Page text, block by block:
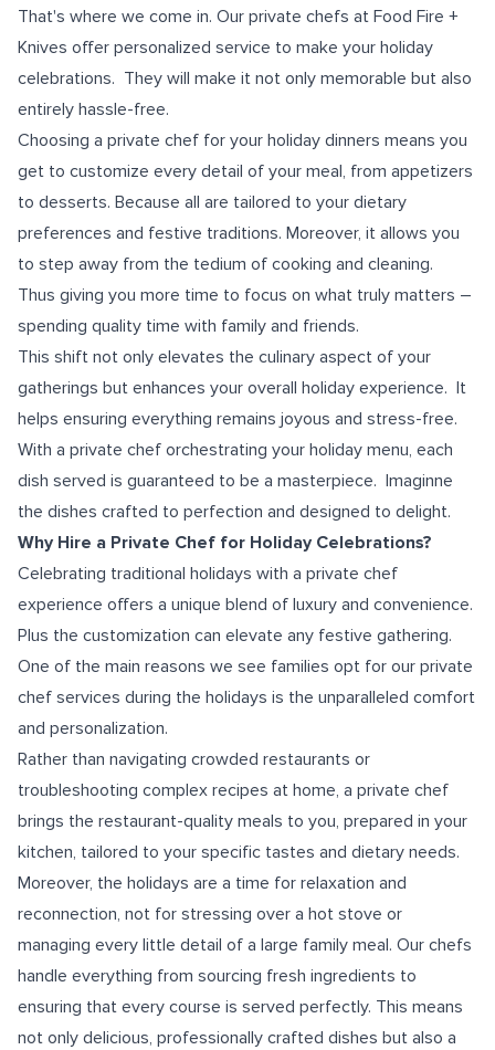
That's where we come in. Our private chefs at Food Fire +
Knives offer personalized service to make your holiday
celebrations. They will make it not only memorable but also
entirely hassle-free.
Choosing a private chef for your holiday dinners means you
get to customize every detail of your meal, from appetizers
to desserts. Because all are tailored to your dietary
preferences and festive traditions. Moreover, it allows you
to step away from the tedium of cooking and cleaning.
Thus giving you more time to focus on what truly matters –
spending quality time with family and friends.
This shift not only elevates the culinary aspect of your
gatherings but enhances your overall holiday experience. It
helps ensuring everything remains joyous and stress-free.
With a private chef orchestrating your holiday menu, each
dish served is guaranteed to be a masterpiece. Imaginne
the dishes crafted to perfection and designed to delight.
Why Hire a Private Chef for Holiday Celebrations?
Celebrating traditional holidays with a private chef
experience offers a unique blend of luxury and convenience.
Plus the customization can elevate any festive gathering.
One of the main reasons we see families opt for our private
chef services during the holidays is the unparalleled comfort
and personalization.
Rather than navigating crowded restaurants or
troubleshooting complex recipes at home, a private chef
brings the restaurant-quality meals to you, prepared in your
kitchen, tailored to your specific tastes and dietary needs.
Moreover, the holidays are a time for relaxation and
reconnection, not for stressing over a hot stove or
managing every little detail of a large family meal. Our chefs
handle everything from sourcing fresh ingredients to
ensuring that every course is served perfectly. This means
not only delicious, professionally crafted dishes but also a